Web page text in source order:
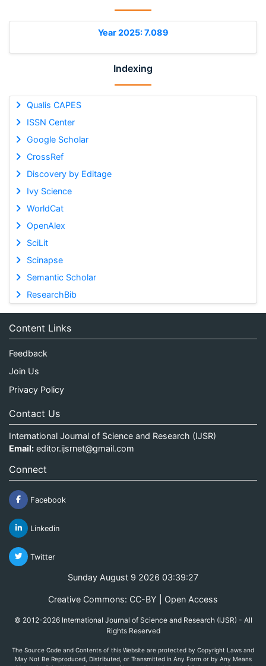
Year 2025: 7.089
Indexing
Qualis CAPES
ISSN Center
Google Scholar
CrossRef
Discovery by Editage
Ivy Science
WorldCat
OpenAlex
SciLit
Scinapse
Semantic Scholar
ResearchBib
Content Links
Feedback
Join Us
Privacy Policy
Contact Us
International Journal of Science and Research (IJSR)
Email: editor.ijsrnet@gmail.com
Connect
Facebook
Linkedin
Twitter
Sunday August 9 2026 03:39:27
Creative Commons: CC-BY | Open Access
© 2012-2026 International Journal of Science and Research (IJSR) - All
Rights Reserved
The Source Code and Contents of this Website are protected by Copyright Laws and
May Not Be Reproduced, Distributed, or Transmitted in Any Form or by Any Means